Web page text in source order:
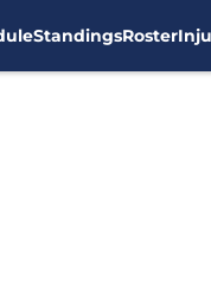
StandingsRoster